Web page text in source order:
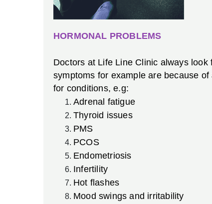
HORMONAL PROBLEMS
Doctors at Life Line Clinic always
symptoms for example are because
for conditions, e.g:
Adrenal fatigue
Thyroid issues
PMS
PCOS
Endometriosis
Infertility
Hot flashes
Mood swings and irritability